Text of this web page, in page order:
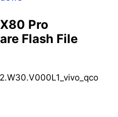
Pro
Flash File